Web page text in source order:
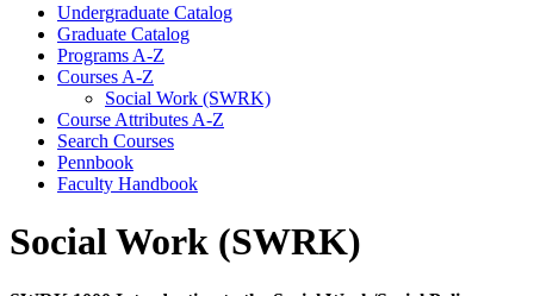
Undergraduate Catalog
Graduate Catalog
Programs A-​Z
Courses A-​Z
Social Work (SWRK)
Course Attributes A-​Z
Search Courses
Pennbook
Faculty Handbook
Social Work (SWRK)